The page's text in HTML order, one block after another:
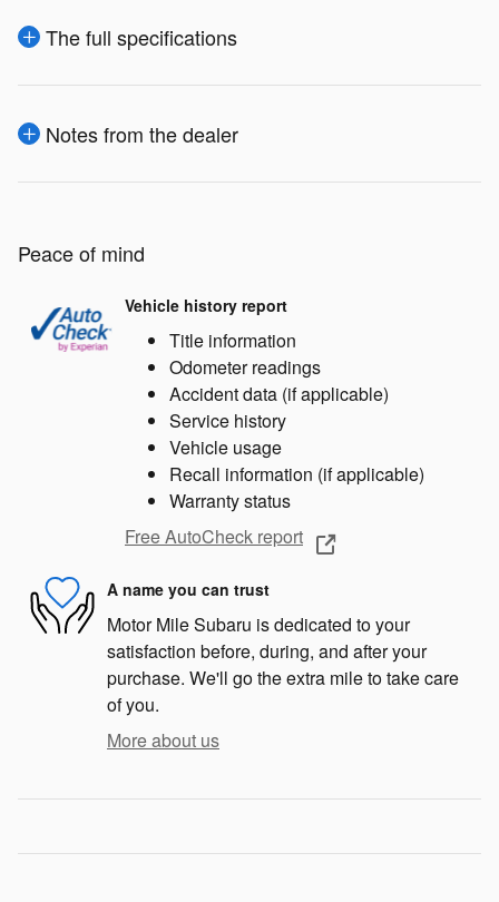
The full specifications
Notes from the dealer
Peace of mind
Vehicle history report
Title information
Odometer readings
Accident data (if applicable)
Service history
Vehicle usage
Recall information (if applicable)
Warranty status
Free AutoCheck report
A name you can trust
Motor Mile Subaru is dedicated to your
satisfaction before, during, and after your
purchase. We'll go the extra mile to take care
of you.
More about us